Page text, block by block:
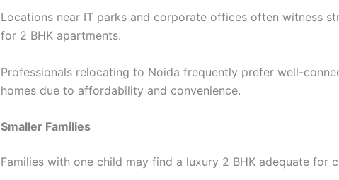
Locations near IT parks and corporate offices often witness
for 2 BHK apartments.
Professionals relocating to Noida frequently prefer well-
homes due to affordability and convenience.
Smaller Families
Families with one child may find a luxury 2 BHK adequate for